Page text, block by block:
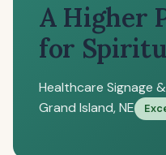
A Higher
for
Healthcare Signage
Grand Island, NE